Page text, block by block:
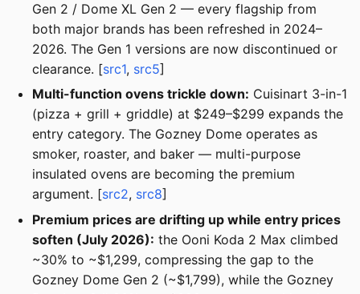
Gen 2 / Dome XL Gen 2 — every flagship from
both major brands has been refreshed in 2024–
2026. The Gen 1 versions are now discontinued or
clearance. [src1, src5]
Multi-function ovens trickle down: Cuisinart 3-in-1
(pizza + grill + griddle) at $249–$299 expands the
entry category. The Gozney Dome operates as
smoker, roaster, and baker — multi-purpose
insulated ovens are becoming the premium
argument. [src2, src8]
Premium prices are drifting up while entry prices
soften (July 2026): the Ooni Koda 2 Max climbed
~30% to ~$1,299, compressing the gap to the
Gozney Dome Gen 2 (~$1,799), while the Gozney